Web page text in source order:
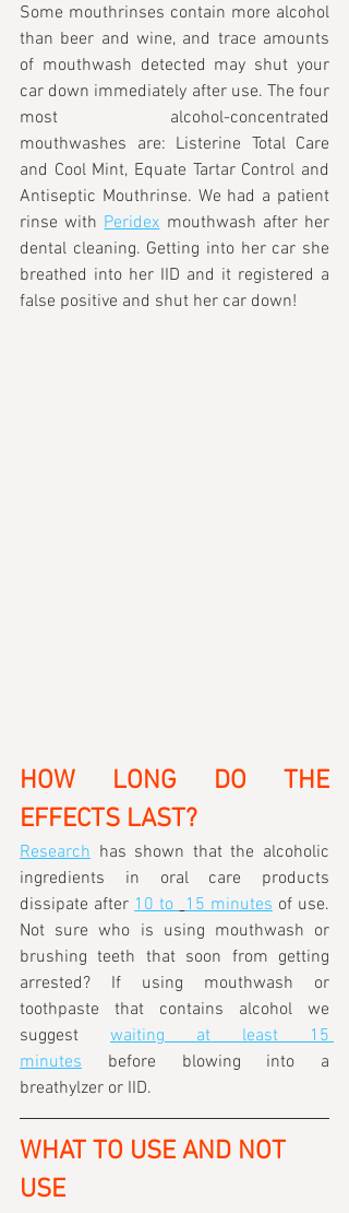
Some mouthrinses contain more alcohol
than beer and wine, and trace amounts
of mouthwash detected may shut your
car down immediately after use. The four
most alcohol-concentrated
mouthwashes are: Listerine Total Care
and Cool Mint, Equate Tartar Control and
Antiseptic Mouthrinse. We had a patient
rinse with Peridex mouthwash after her
dental cleaning. Getting into her car she
breathed into her IID and it registered a
false positive and shut her car down!
HOW LONG DO THE
EFFECTS LAST?
Research has shown that the alcoholic
ingredients in oral care products
dissipate after 10 to 15 minutes of use.
Not sure who is using mouthwash or
brushing teeth that soon from getting
arrested? If using mouthwash or
toothpaste that contains alcohol we
suggest waiting at least 15
minutes before blowing into a
breathylzer or IID.
WHAT TO USE AND NOT
USE